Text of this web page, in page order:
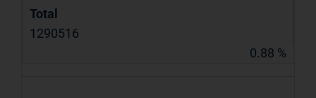
Total
1290516
0.88 %